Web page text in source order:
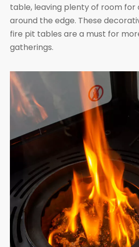
table, leaving plenty of room for
around the edge. These
fire pit tables are a must for
gatherings.